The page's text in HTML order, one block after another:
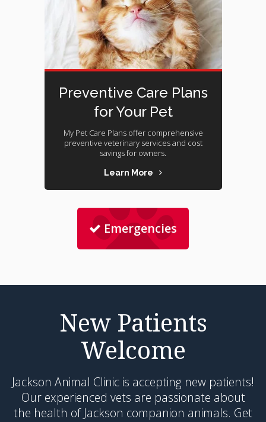
Preventive Care Plans
for Your Pet
My Pet Care Plans offer comprehensive
preventive veterinary services and cost
savings for owners.
Learn More
Emergencies
New Patients
Welcome
Jackson Animal Clinic is accepting new patients!
Our experienced vets are passionate about
the health of Jackson companion animals. Get